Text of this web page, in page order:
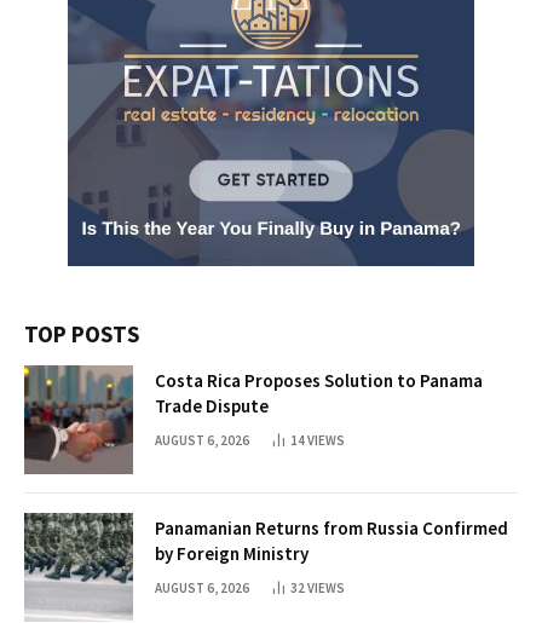
TOP POSTS
Costa Rica Proposes Solution to Panama
Trade Dispute
AUGUST 6, 2026 14VIEWS
Panamanian Returns from Russia Confirmed
by Foreign Ministry
AUGUST 6, 2026 32VIEWS